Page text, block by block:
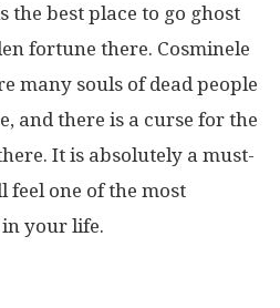
the best place to go ghost
fortune there. Cosminele
many souls of dead people
and there is a curse for the
It is absolutely a must-
feel one of the most
your life.